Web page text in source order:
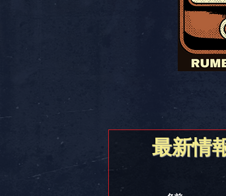
最新情